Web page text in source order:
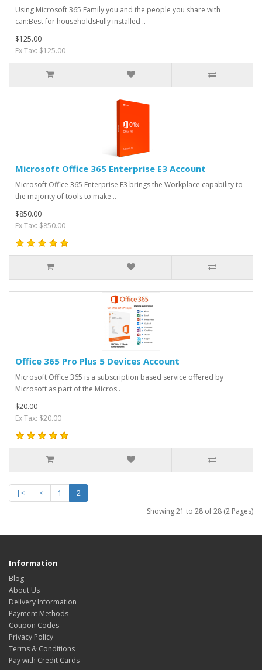
Using Microsoft 365 Family you and the people you share with
can:Best for householdsFully installed ..
$125.00
Ex Tax: $125.00
Microsoft Office 365 Enterprise E3 Account
Microsoft Office 365 Enterprise E3 brings the Workplace capability to
the majority of tools to make ..
$850.00
Ex Tax: $850.00
Office 365 Pro Plus 5 Devices Account
Microsoft Office 365 is a subscription based service offered by
Microsoft as part of the Micros..
$20.00
Ex Tax: $20.00
|< < 1
2
Showing 21 to 28 of 28 (2 Pages)
Information
Blog
About Us
Delivery Information
Payment Methods
Coupon Codes
Privacy Policy
Terms & Conditions
Pay with Credit Cards